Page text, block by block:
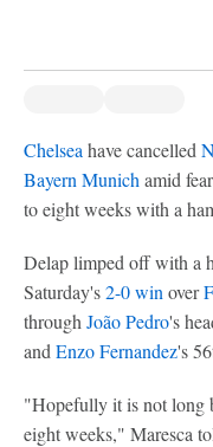
Chelsea have cancelled
Bayern Munich amid
to eight weeks with a
Delap limped off with a
Saturday's2-0 win over
through João Pedro's
and Enzo Fernandez's
"Hopefully it is not long
eight weeks," Maresca